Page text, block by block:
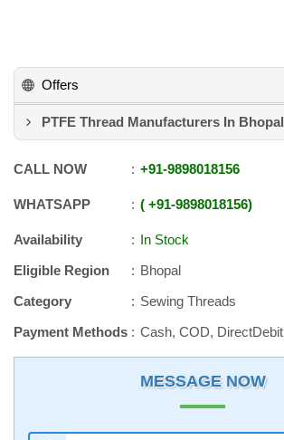
Offers
PTFE Thread Manufacturers In Bhopal
CALL NOW +91-9898018156
WHATSAPP +91-9898018156
Availability
In Stock
Eligible Region
Bhopal
Category
Sewing Threads
Payment Methods
Cash, COD, DirectDebit
MESSAGE NOW